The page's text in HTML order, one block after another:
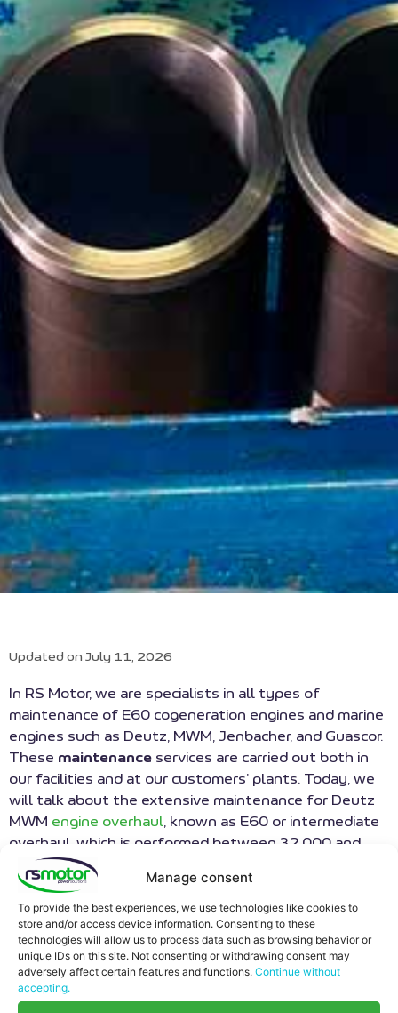
Manage consent
To provide the best experiences, we use technologies like cookies to
store and/or access device information. Consenting to these
technologies will allow us to process data such as browsing behavior or
unique IDs on this site. Not consenting or withdrawing consent may
adversely affect certain features and functions. Continue without
accepting.
Updated on July 11, 2026
In RS Motor, we are specialists in all types of
maintenance of E60 cogeneration engines and marine
engines such as Deutz, MWM, Jenbacher, and Guascor.
These maintenance services are carried out both in
our facilities and at our customers’ plants. Today, we
will talk about the extensive maintenance for Deutz
MWM engine overhaul, known as E60 or intermediate
overhaul, which is performed between 32,000 and
40,000 hours, depending on the engine type and its
year of manufacture.
MINIMIZATION OF PLANT
STOPPING TIME
RS Motor can carry out this type of